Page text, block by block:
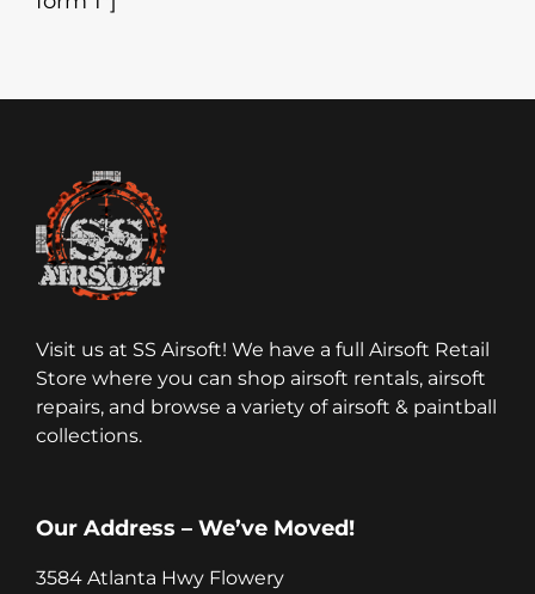
Visit us at SS Airsoft! We have a full Airsoft Retail
Store where you can shop airsoft rentals, airsoft
repairs, and browse a variety of airsoft & paintball
collections.
Our Address – We’ve Moved!
3584 Atlanta Hwy Flowery